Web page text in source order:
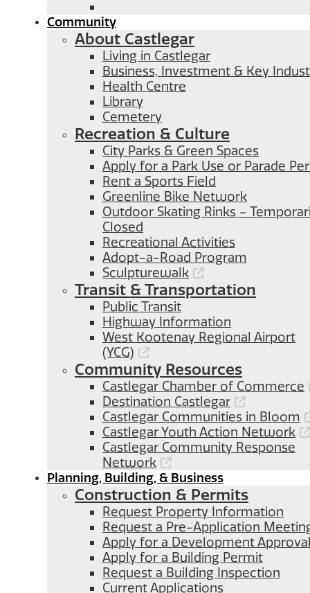
Community
About Castlegar
Living in Castlegar
Business, Investment & Key
Health Centre
Library
Cemetery
Recreation & Culture
City Parks & Green Spaces
Apply for a Park Use or Parade
Rent a Sports Field
Greenline Bike Network
Outdoor Skating Rinks –
Closed
Recreational Activities
Adopt-a-Road Program
Sculpturewalk
Transit & Transportation
Public Transit
Highway Information
West Kootenay Regional Airport
(YCG)
Community Resources
Castlegar Chamber of Commerce
Destination Castlegar
Castlegar Communities in Bloom
Castlegar Youth Action Network
Castlegar Community Response
Network
Planning, Building, & Business
Construction & Permits
Request Property Information
Request a Pre-Application
Apply for a Development
Apply for a Building Permit
Request a Building Inspection
Current Applications